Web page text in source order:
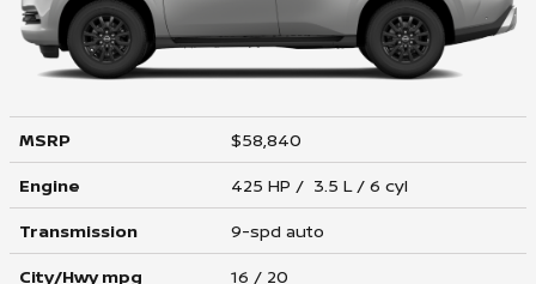
MSRP
$58,840
Engine
425 HP / 3.5 L / 6 cyl
Transmission
9-spd auto
City/Hwympg 16 / 20